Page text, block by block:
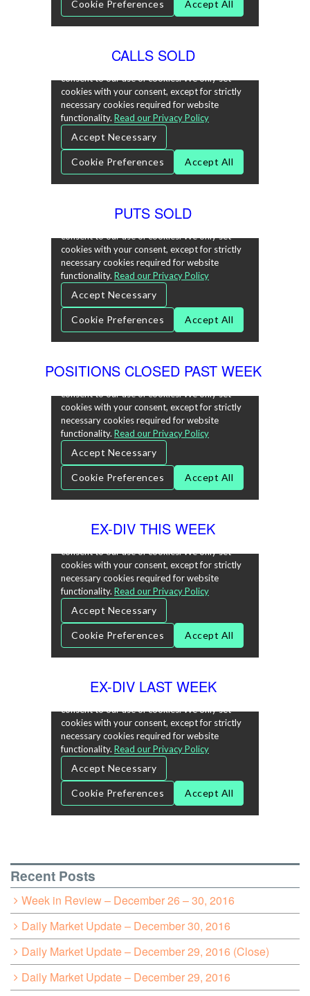
CALLS SOLD
PUTS SOLD
POSITIONS CLOSED PAST WEEK
EX-DIV THIS WEEK
EX-DIV LAST WEEK
Recent Posts
Week in Review – December 26 – 30, 2016
Daily Market Update – December 30, 2016
Daily Market Update – December 29, 2016 (Close)
Daily Market Update – December 29, 2016